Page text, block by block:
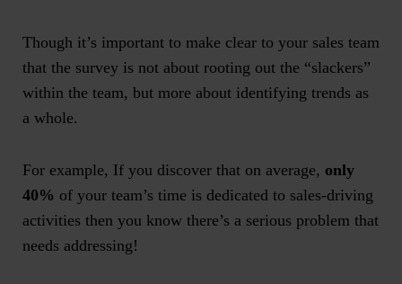
Though it’s important to make clear to your sales team
that the survey is not about rooting out the “slackers”
within the team, but more about identifying trends as
a whole.
For example, If you discover that on average, only
40% of your team’s time is dedicated to sales-driving
activities then you know there’s a serious problem that
needs addressing!